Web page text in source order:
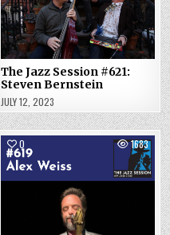
The Jazz Session #621:
Steven Bernstein
JULY 12, 2023
0 1683